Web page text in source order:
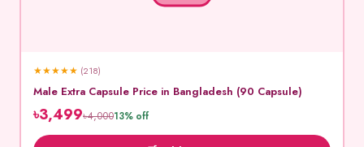
★★★★★ (218)
Male Extra Capsule Price in Bangladesh (90 Capsule)
৳3,499৳4,00013% off